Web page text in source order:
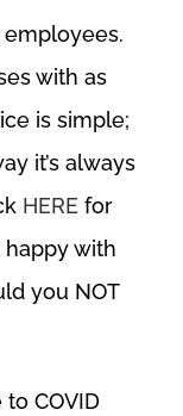
with as
is simple;
it’s always
HEREfor
with
you NOT
COVID